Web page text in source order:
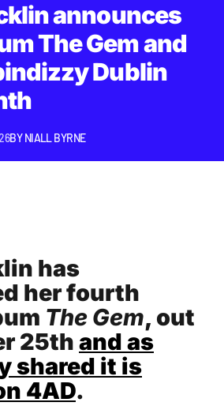
announces
The Gem and
Dublin
BY NIALL BYRNE
has
her fourth
The Gem, out
25thand as
shared it is
4AD.